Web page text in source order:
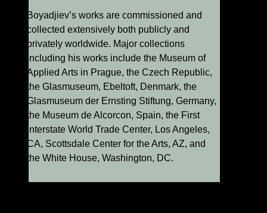
Boyadjiev’s works are commissioned and
collected extensively both publicly and
privately worldwide. Major collections
including his works include the Museum of
Applied Arts in Prague, the Czech Republic,
the Glasmuseum, Ebeltoft, Denmark, the
Glasmuseum der Ernsting Stiftung, Germany,
the Museum de Alcorcon, Spain, the First
Interstate World Trade Center, Los Angeles,
CA, Scottsdale Center for the Arts, AZ, and
the White House, Washington, DC.